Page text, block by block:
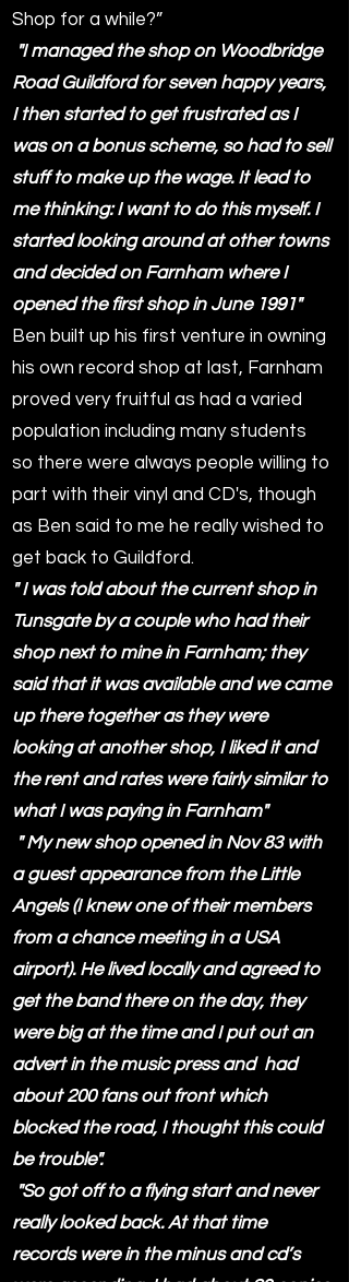
Shop for a while?”
"I managed the shop on Woodbridge
Road Guildford for seven happy years,
I then started to get frustrated as I
was on a bonus scheme, so had to sell
stuff to make up the wage. It lead to
me thinking: I want to do this myself. I
started looking around at other towns
and decided on Farnham where I
opened the first shop in June 1991"
Ben built up his first venture in owning
his own record shop at last, Farnham
proved very fruitful as had a varied
population including many students
so there were always people willing to
part with their vinyl and CD's, though
as Ben said to me he really wished to
get back to Guildford.
" I was told about the current shop in
Tunsgate by a couple who had their
shop next to mine in Farnham; they
said that it was available and we came
up there together as they were
looking at another shop, I liked it and
the rent and rates were fairly similar to
what I was paying in Farnham"
" My new shop opened in Nov 83 with
a guest appearance from the Little
Angels (I knew one of their members
from a chance meeting in a USA
airport). He lived locally and agreed to
get the band there on the day, they
were big at the time and I put out an
advert in the music press and had
about 200 fans out front which
blocked the road, I thought this could
be trouble".
"So got off to a flying start and never
really looked back. At that time
records were in the minus and cd’s